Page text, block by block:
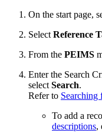
On the start page,
Select Reference
From the PEIMS
Enter the Search
select Search.
Refer to Searching
To add a
descriptions,